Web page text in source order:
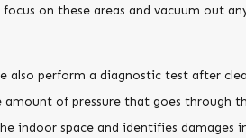
on these areas and vacuum out
also perform a diagnostic test after
amount of pressure that goes through
indoor space and identifies damages